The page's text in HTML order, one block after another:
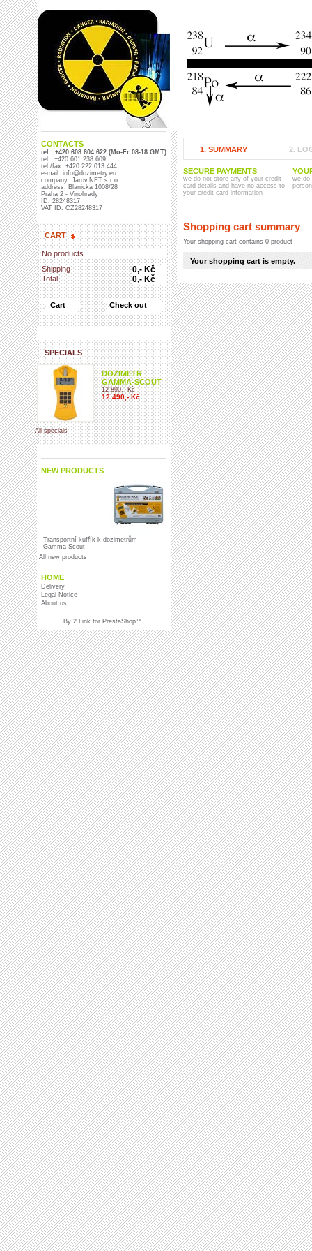
CONTACTS
tel.: +420 608 604 622 (Mo-Fr 08-18 GMT)
tel.: +420 601 238 609
tel./fax: +420 222 013 444
e-mail: info@dozimetry.eu
company: Jarov.NET s.r.o.
address: Blanická 1008/28
Praha 2 - Vinohrady
ID: 28248317
VAT ID: CZ28248317
CART
No products
Shipping
0,- Kč
Total 0,- Kč
Cart Check out
SPECIALS
DOZIMETR
GAMMA-SCOUT
12 890,- Kč
12 490,- Kč
All specials
NEW PRODUCTS
Transportní kufřík k dozimetrům
Gamma-Scout
All new products
HOME
Delivery
Legal Notice
About us
By 2 Link for PrestaShop™
1. SUMMARY 2.
SECURE PAYMENTS
we do not store any of your credit
card details and have no access to
your credit card information
we do
Shopping cart summary
Your shopping cart contains 0 product
Your shopping cart is empty.